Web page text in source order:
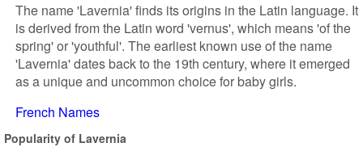
The name 'Lavernia' finds its origins in the Latin language. It
is derived from the Latin word 'vernus', which means 'of the
spring' or 'youthful'. The earliest known use of the name
'Lavernia' dates back to the 19th century, where it emerged
as a unique and uncommon choice for baby girls.
French Names
Popularity of Lavernia